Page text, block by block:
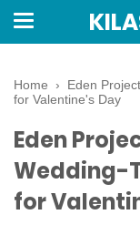
Home › Eden
for Valentine's Day
Eden
Wedding-
for